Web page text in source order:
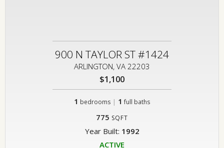
900 N TAYLOR ST #1424
ARLINGTON, VA 22203
$1,100
1 bedrooms | 1 full baths
775 SQFT
Year Built: 1992
ACTIVE